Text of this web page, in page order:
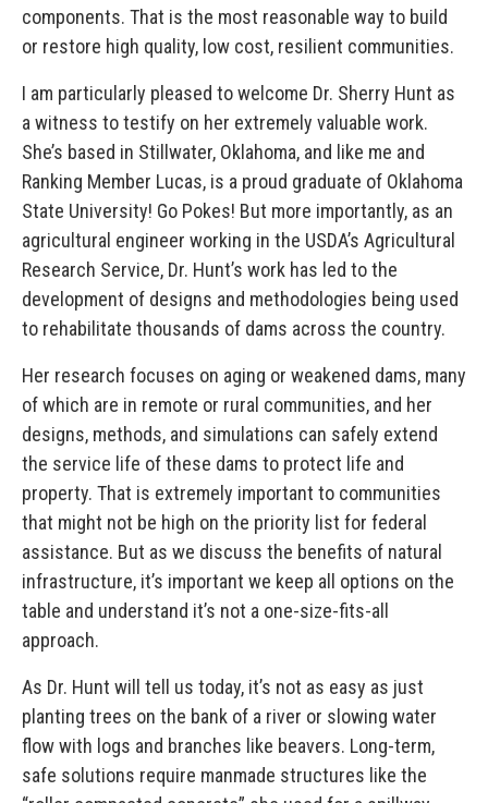
components. That is the most reasonable way to build
or restore high quality, low cost, resilient communities.
I am particularly pleased to welcome Dr. Sherry Hunt as
a witness to testify on her extremely valuable work.
She’s based in Stillwater, Oklahoma, and like me and
Ranking Member Lucas, is a proud graduate of Oklahoma
State University! Go Pokes! But more importantly, as an
agricultural engineer working in the USDA’s Agricultural
Research Service, Dr. Hunt’s work has led to the
development of designs and methodologies being used
to rehabilitate thousands of dams across the country.
Her research focuses on aging or weakened dams, many
of which are in remote or rural communities, and her
designs, methods, and simulations can safely extend
the service life of these dams to protect life and
property. That is extremely important to communities
that might not be high on the priority list for federal
assistance. But as we discuss the benefits of natural
infrastructure, it’s important we keep all options on the
table and understand it’s not a one-size-fits-all
approach.
As Dr. Hunt will tell us today, it’s not as easy as just
planting trees on the bank of a river or slowing water
flow with logs and branches like beavers. Long-term,
safe solutions require manmade structures like the